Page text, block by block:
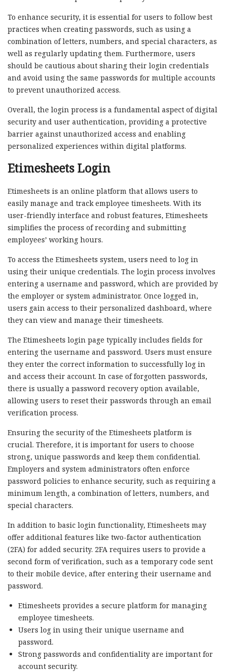
To enhance security, it is essential for users to follow best
practices when creating passwords, such as using a
combination of letters, numbers, and special characters, as
well as regularly updating them. Furthermore, users
should be cautious about sharing their login credentials
and avoid using the same passwords for multiple accounts
to prevent unauthorized access.
Overall, the login process is a fundamental aspect of digital
security and user authentication, providing a protective
barrier against unauthorized access and enabling
personalized experiences within digital platforms.
Etimesheets Login
Etimesheets is an online platform that allows users to
easily manage and track employee timesheets. With its
user-friendly interface and robust features, Etimesheets
simplifies the process of recording and submitting
employees’ working hours.
To access the Etimesheets system, users need to log in
using their unique credentials. The login process involves
entering a username and password, which are provided by
the employer or system administrator. Once logged in,
users gain access to their personalized dashboard, where
they can view and manage their timesheets.
The Etimesheets login page typically includes fields for
entering the username and password. Users must ensure
they enter the correct information to successfully log in
and access their account. In case of forgotten passwords,
there is usually a password recovery option available,
allowing users to reset their passwords through an email
verification process.
Ensuring the security of the Etimesheets platform is
crucial. Therefore, it is important for users to choose
strong, unique passwords and keep them confidential.
Employers and system administrators often enforce
password policies to enhance security, such as requiring a
minimum length, a combination of letters, numbers, and
special characters.
In addition to basic login functionality, Etimesheets may
offer additional features like two-factor authentication
(2FA) for added security. 2FA requires users to provide a
second form of verification, such as a temporary code sent
to their mobile device, after entering their username and
password.
Etimesheets provides a secure platform for managing
employee timesheets.
Users log in using their unique username and
password.
Strong passwords and confidentiality are important for
account security.